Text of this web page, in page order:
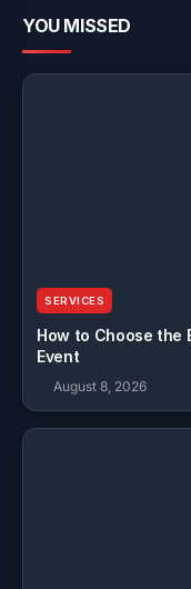
YOU MISSED
SERVICES
How to Choose the
Event
August 8, 2026